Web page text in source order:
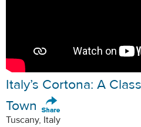
Italy’s Cortona: A
Town
Tuscany, Italy